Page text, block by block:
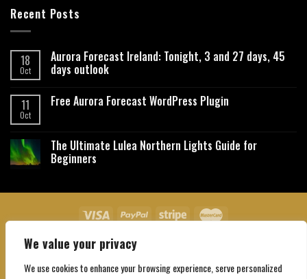
We value your privacy
We use cookies to enhance your browsing experience, serve personalized
Recent Posts
18
Oct
Aurora Forecast Ireland: Tonight, 3 and 27 days, 45
days outlook
11
Oct
Free Aurora Forecast WordPress Plugin
The Ultimate Lulea Northern Lights Guide for
Beginners
About Us Contact Us